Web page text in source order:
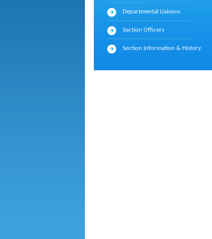
Departmental Liaisons
Section Officers
Section Information & History